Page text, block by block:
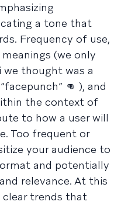
a tone that
Frequency of use,
(we only
thought was a
👊 ), and
the context of
to how a user will
Too frequent or
your audience to
and potentially
relevance. At this
clear trends that